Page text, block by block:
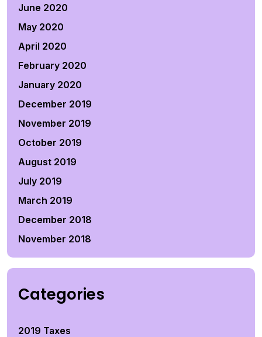
June 2020
May 2020
April 2020
February 2020
January 2020
December 2019
November 2019
October 2019
August 2019
July 2019
March 2019
December 2018
November 2018
Categories
2019 Taxes